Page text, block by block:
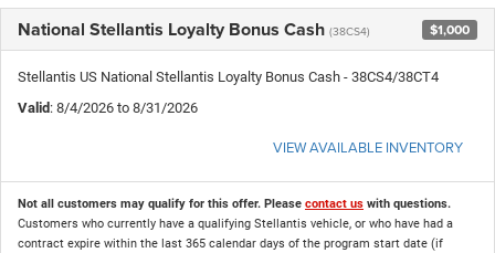
National Stellantis Loyalty Bonus Cash (38CS4) $1,000
Stellantis US National Stellantis Loyalty Bonus Cash - 38CS4/38CT4
Valid : 8/4/2026 to 8/31/2026
VIEW AVAILABLE INVENTORY
Not all customers may qualify for this offer. Please contact us with questions.
Customers who currently have a qualifying Stellantis vehicle, or who have had a
contract expire within the last 365 calendar days of the program start date (if